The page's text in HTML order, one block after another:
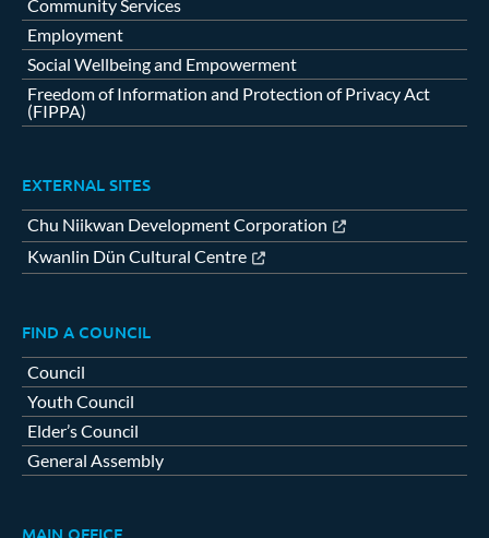
Community Services
Employment
Social Wellbeing and Empowerment
Freedom of Information and Protection of Privacy Act
(FIPPA)
EXTERNAL SITES
Chu Niikwan Development Corporation
Kwanlin Dün Cultural Centre
FIND A COUNCIL
Council
Youth Council
Elder’s Council
General Assembly